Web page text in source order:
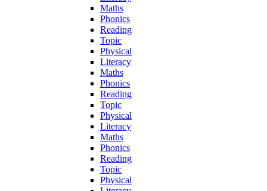
Maths
Phonics
Reading
Topic
Physical
Literacy
Maths
Phonics
Reading
Topic
Physical
Literacy
Maths
Phonics
Reading
Topic
Physical